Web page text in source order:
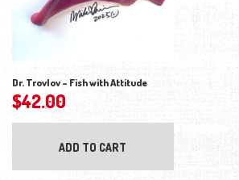
Dr. Trovlov – Fish with Attitude
$42.00
ADD TO CART